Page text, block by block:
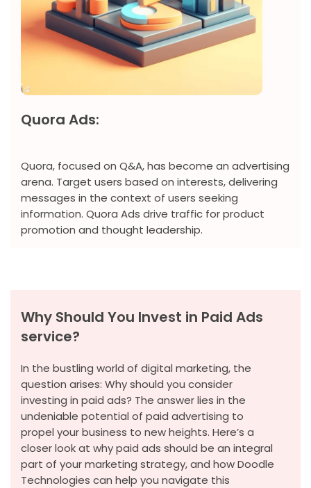
Quora Ads:
Quora, focused on Q&A, has become an advertising
arena. Target users based on interests, delivering
messages in the context of users seeking
information. Quora Ads drive traffic for product
promotion and thought leadership.
Why Should You Invest in Paid Ads
service?
In the bustling world of digital marketing, the
question arises: Why should you consider
investing in paid ads? The answer lies in the
undeniable potential of paid advertising to
propel your business to new heights. Here’s a
closer look at why paid ads should be an integral
part of your marketing strategy, and how Doodle
Technologies can help you navigate this